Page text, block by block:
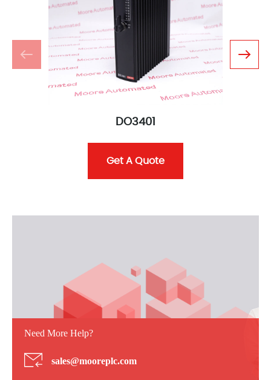
DO3401
Get A Quote
Need More Help?
sales@mooreplc.com